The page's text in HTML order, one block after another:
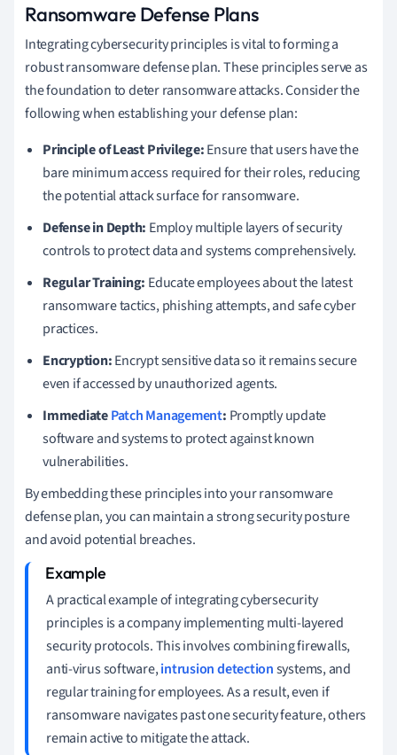
Ransomware Defense Plans
Integrating cybersecurity principles is vital to forming a
robust ransomware defense plan. These principles serve as
the foundation to deter ransomware attacks. Consider the
following when establishing your defense plan:
Principle of Least Privilege:Ensure that users have the
bare minimum access required for their roles, reducing
the potential attack surface for ransomware.
Defense in Depth: Employ multiple layers of security
controls to protect data and systems comprehensively.
Regular Training: Educate employees about the latest
ransomware tactics, phishing attempts, and safe cyber
practices.
Encryption:Encrypt sensitive data so it remains secure
even if accessed by unauthorized agents.
ImmediatePatch Management: Promptly update
software and systems to protect against known
vulnerabilities.
By embedding these principles into your ransomware
defense plan, you can maintain a strong security posture
and avoid potential breaches.
A practical example of integrating cybersecurity
principles is a company implementing multi-layered
security protocols. This involves combining firewalls,
anti-virus software,intrusion detectionsystems, and
regular training for employees. As a result, even if
ransomware navigates past one security feature, others
remain active to mitigate the attack.